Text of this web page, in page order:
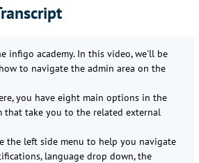
infigo academy. In this video, we'll be
to navigate the admin area on the
you have eight main options in the
that take you to the related external
the left side menu to help you navigate
language drop down, the